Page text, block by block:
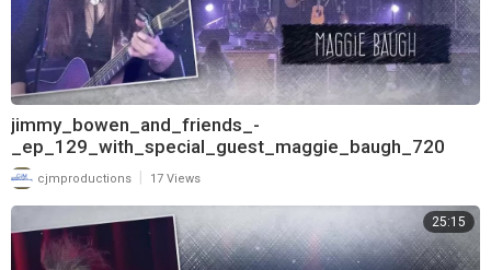
jimmy_bowen_and_friends_-
_ep_129_with_special_guest_maggie_baugh_720
cjmproductions 17 Views
25:15